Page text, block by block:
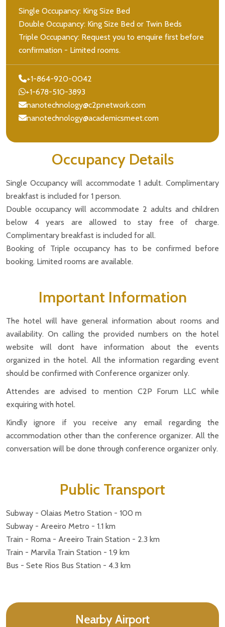
Single Occupancy: King Size Bed
Double Occupancy: King Size Bed or Twin Beds
Triple Occupancy: Request you to enquire first before
confirmation - Limited rooms.
+1-864-920-0042
+1-678-510-3893
nanotechnology@c2pnetwork.com
nanotechnology@academicsmeet.com
Occupancy Details
Single Occupancy will accommodate 1 adult. Complimentary
breakfast is included for 1 person.
Double occupancy will accommodate 2 adults and children
below 4 years are allowed to stay free of charge.
Complimentary breakfast is included for all.
Booking of Triple occupancy has to be confirmed before
booking. Limited rooms are available.
Important Information
The hotel will have general information about rooms and
availability. On calling the provided numbers on the hotel
website will dont have information about the events
organized in the hotel. All the information regarding event
should be confirmed with Conference organizer only.
Attendes are advised to mention C2P Forum LLC while
exquiring with hotel.
Kindly ignore if you receive any email regarding the
accommodation other than the conference organizer. All the
conversation will be done through conference organizer only.
Public Transport
Subway - Olaias Metro Station - 100 m
Subway - Areeiro Metro - 1.1 km
Train - Roma - Areeiro Train Station - 2.3 km
Train - Marvila Train Station - 1.9 km
Bus - Sete Rios Bus Station - 4.3 km
Nearby Airport